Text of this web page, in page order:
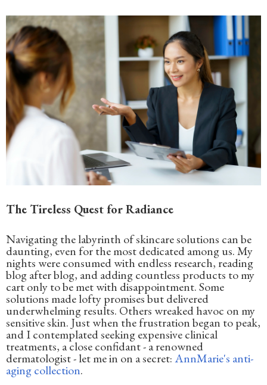
The Tireless Quest for Radiance
Navigating the labyrinth of skincare solutions can be
daunting, even for the most dedicated among us. My
nights were consumed with endless research, reading
blog after blog, and adding countless products to my
cart only to be met with disappointment. Some
solutions made lofty promises but delivered
underwhelming results. Others wreaked havoc on my
sensitive skin. Just when the frustration began to peak,
and I contemplated seeking expensive clinical
treatments, a close confidant - a renowned
dermatologist - let me in on a secret:AnnMarie's anti-
aging collection.